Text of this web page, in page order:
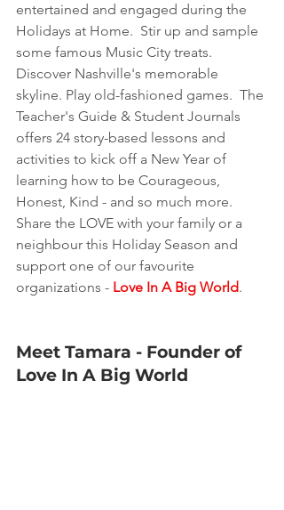
entertained and engaged during the
Holidays at Home.  Stir up and sample
some famous Music City treats.
Discover Nashville's memorable
skyline. Play old-fashioned games.  The
Teacher's Guide & Student Journals
offers 24 story-based lessons and
activities to kick off a New Year of
learning how to be Courageous,
Honest, Kind - and so much more.
Share the LOVE with your family or a
neighbour this Holiday Season and
support one of our favourite
organizations - Love In A Big World.
Meet Tamara - Founder of
Love In A Big World